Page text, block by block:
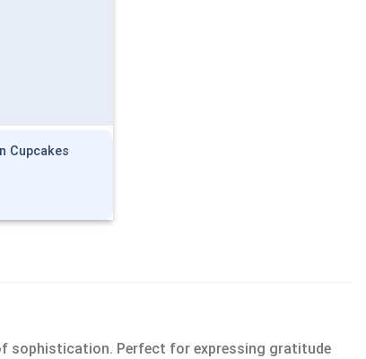
Cupcakes
sophistication. Perfect for expressing gratitude